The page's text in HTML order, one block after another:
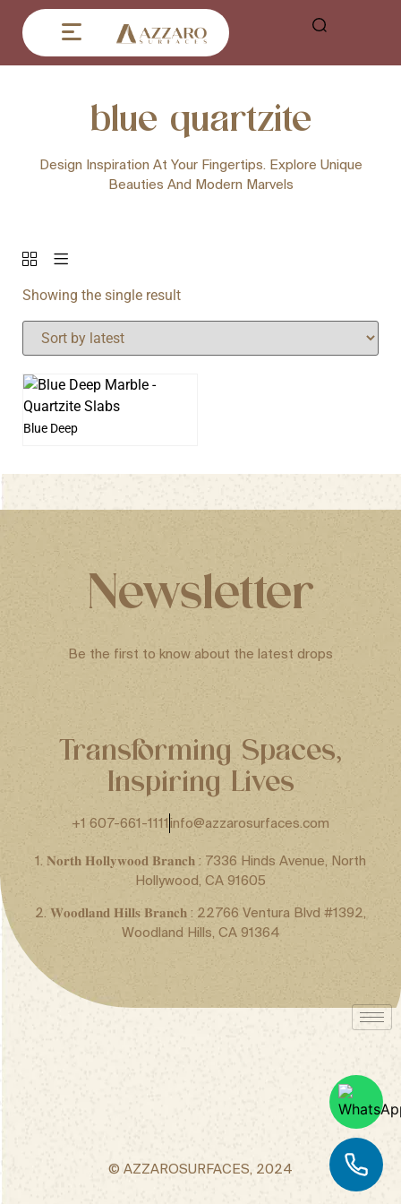
blue quartzite
Design Inspiration At Your Fingertips. Explore Unique
Beauties And Modern Marvels
Showing the single result
Blue Deep
Newsletter
Be the first to know about the latest drops
Transforming Spaces,
Inspiring Lives
+1 607-661-1111info@azzarosurfaces.com
1. 𝐍𝐨𝐫𝐭𝐡 𝐇𝐨𝐥𝐥𝐲𝐰𝐨𝐨𝐝 𝐁𝐫𝐚𝐧𝐜𝐡 : 7336 Hinds Avenue, North
Hollywood, CA 91605
2. 𝐖𝐨𝐨𝐝𝐥𝐚𝐧𝐝 𝐇𝐢𝐥𝐥𝐬 𝐁𝐫𝐚𝐧𝐜𝐡 : 22766 Ventura Blvd #1392,
Woodland Hills, CA 91364
© AZZAROSURFACES, 2024